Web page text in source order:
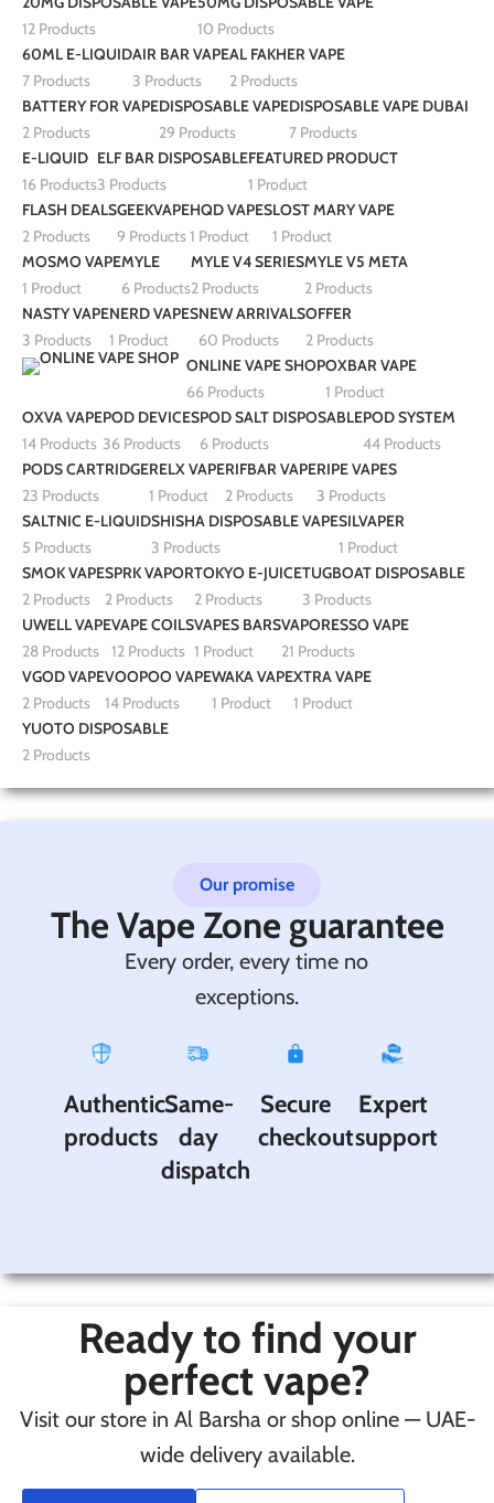
12 Products
10 Products
60ML E-LIQUID
7 Products
AIR BAR VAPE
3 Products
AL FAKHER VAPE
2 Products
BATTERY FOR VAPE
2 Products
DISPOSABLE VAPE
29 Products
DISPOSABLE VAPE DUBAI
7 Products
E-LIQUID
16 Products
ELF BAR DISPOSABLE
3 Products
FEATURED PRODUCT
1 Product
FLASH DEALS
2 Products
GEEKVAPE
9 Products
HQD VAPES
1 Product
LOST MARY VAPE
1 Product
MOSMO VAPE
1 Product
MYLE
6 Products
MYLE V4 SERIES
2 Products
MYLE V5 META
2 Products
NASTY VAPE
3 Products
NERD VAPES
1 Product
NEW ARRIVALS
60 Products
OFFER
2 Products
ONLINE VAPE SHOP
66 Products
OXBAR VAPE
1 Product
OXVA VAPE
14 Products
POD DEVICES
36 Products
POD SALT DISPOSABLE
6 Products
POD SYSTEM
44 Products
PODS CARTRIDGE
23 Products
RELX VAPE
1 Product
RIFBAR VAPE
2 Products
RIPE VAPES
3 Products
SALTNIC E-LIQUID
5 Products
SHISHA DISPOSABLE VAPE
3 Products
SILVAPER
1 Product
SMOK VAPE
2 Products
SPRK VAPOR
2 Products
TOKYO E-JUICE
2 Products
TUGBOAT DISPOSABLE
3 Products
UWELL VAPE
28 Products
VAPE COILS
12 Products
VAPES BARS
1 Product
VAPORESSO VAPE
21 Products
VGOD VAPE
2 Products
VOOPOO VAPE
14 Products
WAKA VAPE
1 Product
XTRA VAPE
1 Product
YUOTO DISPOSABLE
2 Products
Our promise
The Vape Zone guarantee
Every order, every time no
exceptions.
Authentic
products
Same-
day
dispatch
Secure
checkout
Expert
support
Ready to find your
perfect vape?
Visit our store in Al Barsha or shop online — UAE-
wide delivery available.